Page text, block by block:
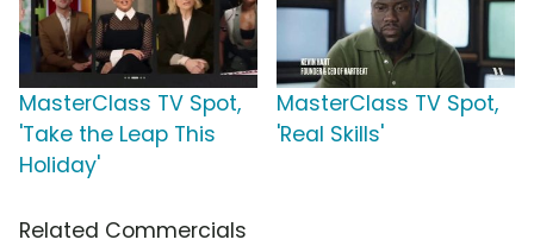
MasterClass TV Spot,
'Take the Leap This
Holiday'
MasterClass TV Spot,
'Real Skills'
Related Commercials